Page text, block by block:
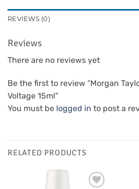
REVIEWS (0)
Reviews
There are no reviews yet
Be the first to review “Morgan
Voltage 15ml”
You must be logged in to post a
RELATED PRODUCTS